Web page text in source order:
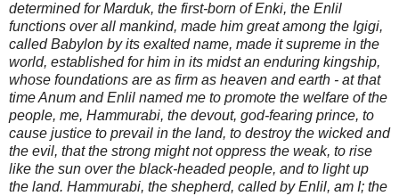
determined for Marduk, the first-born of Enki, the Enlil
functions over all mankind, made him great among the Igigi,
called Babylon by its exalted name, made it supreme in the
world, established for him in its midst an enduring kingship,
whose foundations are as firm as heaven and earth - at that
time Anum and Enlil named me to promote the welfare of the
people, me, Hammurabi, the devout, god-fearing prince, to
cause justice to prevail in the land, to destroy the wicked and
the evil, that the strong might not oppress the weak, to rise
like the sun over the black-headed people, and to light up
the land. Hammurabi, the shepherd, called by Enlil, am I; the